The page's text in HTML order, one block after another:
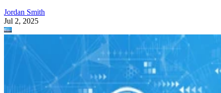
Jordan Smith
Jul 2, 2025